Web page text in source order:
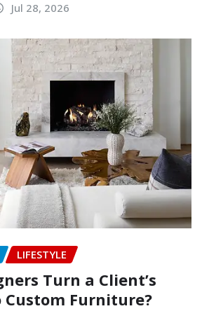
Jul 28, 2026
LIFESTYLE
Turn a Client’s
Furniture?